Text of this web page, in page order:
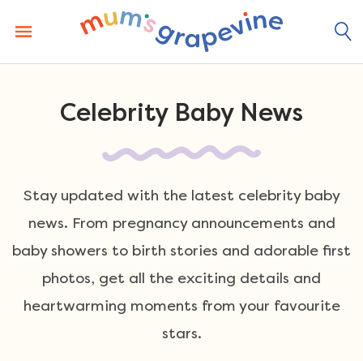
content
Celebrity Baby News
Stay updated with the latest celebrity baby
news. From pregnancy announcements and
baby showers to birth stories and adorable first
photos, get all the exciting details and
heartwarming moments from your favourite
stars.